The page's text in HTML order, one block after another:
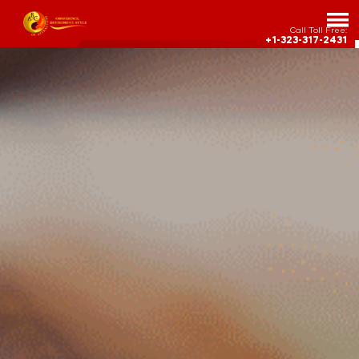
Call Toll Free:
+1-323-317-2431